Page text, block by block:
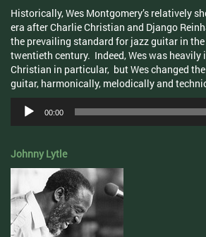
Historically, Wes Montgomery’s relatively
era after Charlie Christian and Django
the prevailing standard for jazz guitar in
twentieth century. Indeed, Wes was heavily
Christian in particular, but Wes changed
guitar, harmonically, melodically and
Audio
Player
00:00
Johnny Lytle